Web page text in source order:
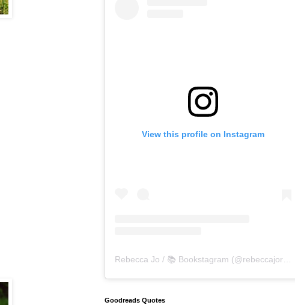
View this profile on Instagram
Rebecca Jo / 📚 Bookstagram (@rebeccajoreads
Goodreads Quotes